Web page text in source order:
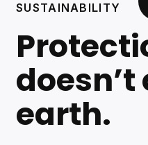
SUSTAINABILITY
earth.